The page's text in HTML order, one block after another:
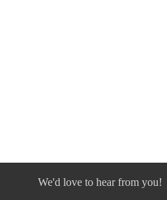
We'd love to hear from you!